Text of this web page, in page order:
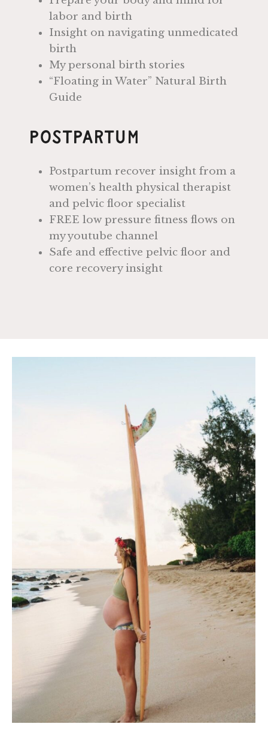
labor and birth
Insight on navigating unmedicated
birth
My personal birth stories
“Floating in Water” Natural Birth
Guide
Postpartum
Postpartum recover insight from a
women’s health physical therapist
and pelvic floor specialist
FREE low pressure fitness flows on
my youtube channel
Safe and effective pelvic floor and
core recovery insight